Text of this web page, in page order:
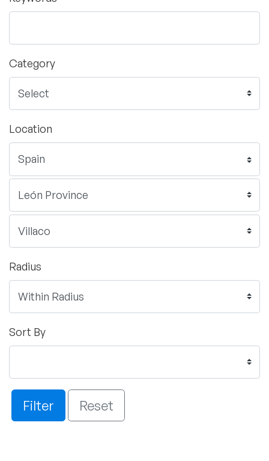
Category
Location
Radius
Sort By
Filter Reset